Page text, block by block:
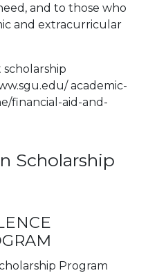
and to those who
and extracurricular
academic-
financial-aid-and-
Scholarship
Program